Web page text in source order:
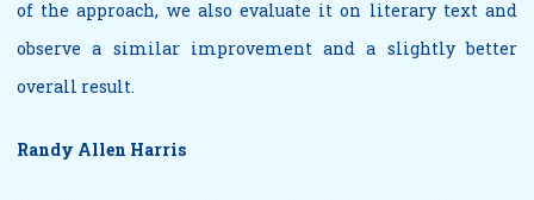
of the approach, we also evaluate it on literary text and
observe a similar improvement and a slightly better
overall result.
Randy Allen Harris